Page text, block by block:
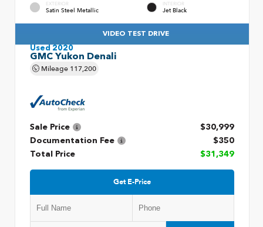
EXTERIOR
Satin Steel Metallic
INTERIOR
Jet Black
VIDEO TEST DRIVE
Used 2020
GMC Yukon Denali
Mileage 117,200
Sale Price
$30,999
Documentation Fee
$350
Total Price
$31,349
Get E-Price